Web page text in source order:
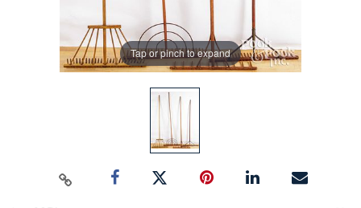
Tap or pinch to expand